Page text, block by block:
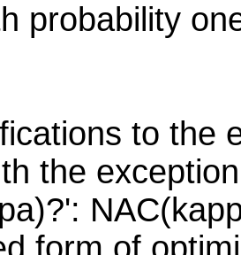
probability
to the
the